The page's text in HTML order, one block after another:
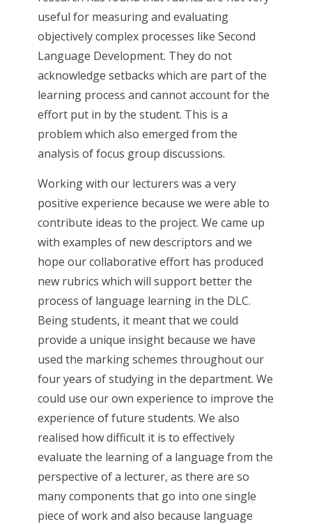
useful for measuring and evaluating
objectively complex processes like Second
Language Development. They do not
acknowledge setbacks which are part of the
learning process and cannot account for the
effort put in by the student. This is a
problem which also emerged from the
analysis of focus group discussions.
Working with our lecturers was a very
positive experience because we were able to
contribute ideas to the project. We came up
with examples of new descriptors and we
hope our collaborative effort has produced
new rubrics which will support better the
process of language learning in the DLC.
Being students, it meant that we could
provide a unique insight because we have
used the marking schemes throughout our
four years of studying in the department. We
could use our own experience to improve the
experience of future students. We also
realised how difficult it is to effectively
evaluate the learning of a language from the
perspective of a lecturer, as there are so
many components that go into one single
piece of work and also because language